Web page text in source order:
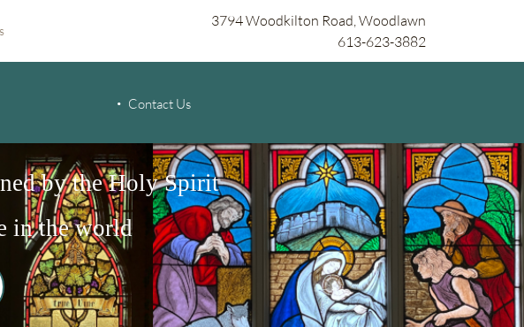
3794 Woodkilton Road, Woodlawn
613-623-3882
Contact Us
by the Holy Spirit
in the world